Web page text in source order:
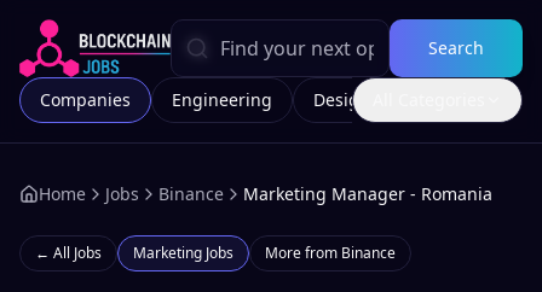
Search
Companies Engineering Design
Home Jobs Binance Marketing Manager - Romania
← All Jobs Marketing Jobs More from Binance